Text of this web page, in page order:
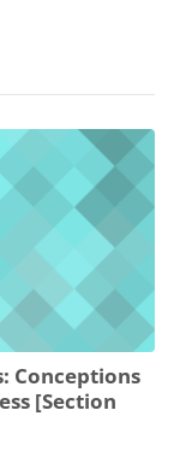
Conceptions
[Section